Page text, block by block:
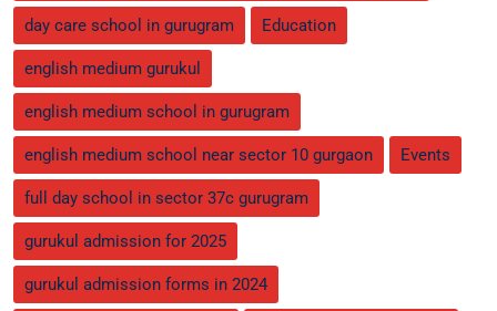
day care school in gurugram Education
english medium gurukul
english medium school in gurugram
english medium school near sector 10 gurgaon Events
full day school in sector 37c gurugram
gurukul admission for 2025
gurukul admission forms in 2024